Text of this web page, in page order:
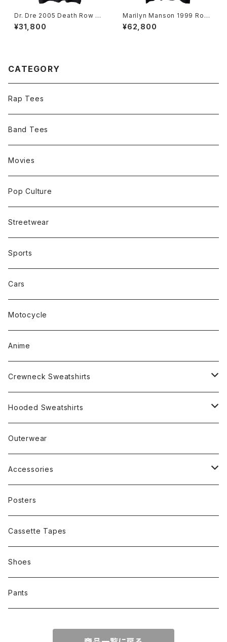
Dr. Dre 2005 Death Row Re
cords The Chronic Rap Te
e
¥31,800
Marilyn Manson 1999 Rock
Is Dead Band Tee
¥62,800
CATEGORY
Rap Tees
Band Tees
Movies
Pop Culture
Streetwear
Sports
Cars
Motocycle
Anime
Crewneck Sweatshirts
Rap
Band
Other
Hooded Sweatshirts
Rap
Band
Other
Outerwear
Accessories
Cap
Posters
Cassette Tapes
Shoes
Pants